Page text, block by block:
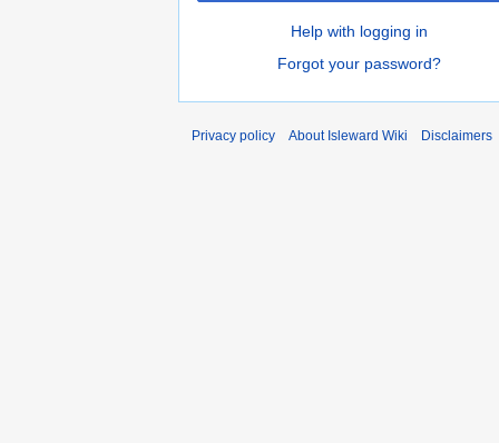
Help with logging in
Forgot your password?
Privacy policy About Isleward Wiki Disclaimers